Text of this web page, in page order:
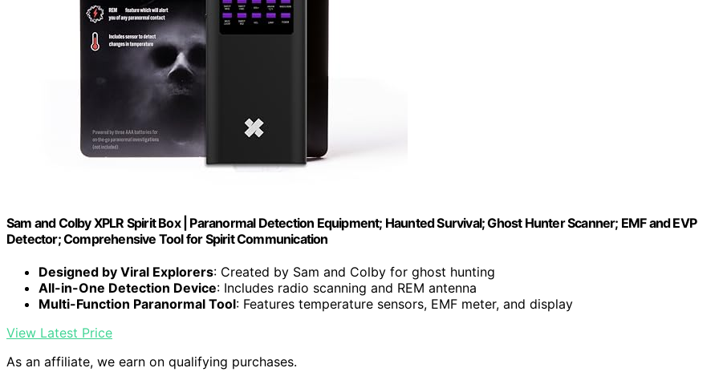
Sam and Colby XPLR Spirit Box | Paranormal Detection Equipment; Haunted Survival; Ghost Hunter Scanner; EMF and EVP
Detector; Comprehensive Tool for Spirit Communication
Designed by Viral Explorers: Created by Sam and Colby for ghost hunting
All-in-One Detection Device: Includes radio scanning and REM antenna
Multi-Function Paranormal Tool: Features temperature sensors, EMF meter, and display
View Latest Price
As an affiliate, we earn on qualifying purchases.